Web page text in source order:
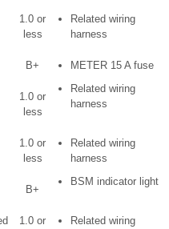
1.0 or
less
Related wiring
harness
B+
METER 15 A fuse
Related wiring
harness
1.0 or
less
1.0 or
less
Related wiring
harness
BSM indicator light
B+
1.0 or
Related wiring